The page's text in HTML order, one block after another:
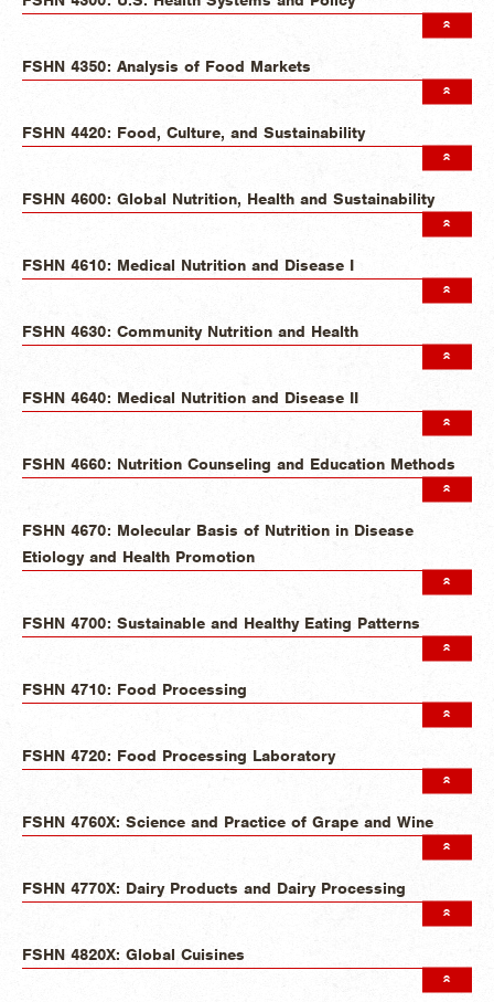
FSHN 4350: Analysis of Food Markets
FSHN 4420: Food, Culture, and Sustainability
FSHN 4600: Global Nutrition, Health and Sustainability
FSHN 4610: Medical Nutrition and Disease I
FSHN 4630: Community Nutrition and Health
FSHN 4640: Medical Nutrition and Disease II
FSHN 4660: Nutrition Counseling and Education Methods
FSHN 4670: Molecular Basis of Nutrition in Disease
Etiology and Health Promotion
FSHN 4700: Sustainable and Healthy Eating Patterns
FSHN 4710: Food Processing
FSHN 4720: Food Processing Laboratory
FSHN 4760X: Science and Practice of Grape and Wine
FSHN 4770X: Dairy Products and Dairy Processing
FSHN 4820X: Global Cuisines